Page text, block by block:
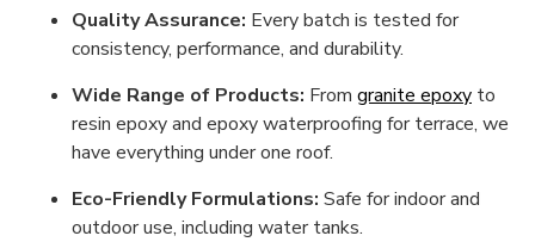
Quality Assurance: Every batch is tested for
consistency, performance, and durability.
Wide Range of Products: From granite epoxy to
resin epoxy and epoxy waterproofing for terrace, we
have everything under one roof.
Eco-Friendly Formulations: Safe for indoor and
outdoor use, including water tanks.